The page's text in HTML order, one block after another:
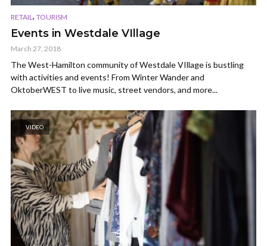
RETAIL , TOURISM
Events in Westdale VIllage
March 27, 2018
The West-Hamilton community of Westdale VIllage is bustling
with activities and events! From Winter Wander and
OktoberWEST to live music, street vendors, and more...
VIDEO